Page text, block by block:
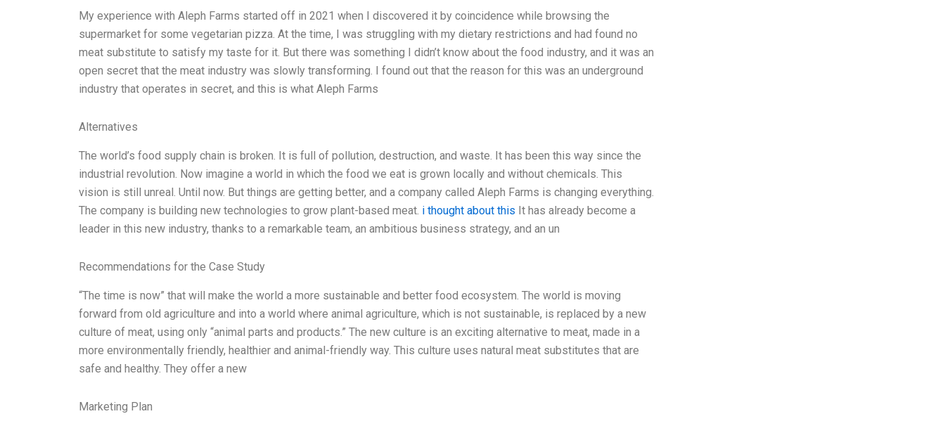
My experience with Aleph Farms started off in 2021 when I discovered it by coincidence while browsing the
supermarket for some vegetarian pizza. At the time, I was struggling with my dietary restrictions and had found no
meat substitute to satisfy my taste for it. But there was something I didn’t know about the food industry, and it was an
open secret that the meat industry was slowly transforming. I found out that the reason for this was an underground
industry that operates in secret, and this is what Aleph Farms
Alternatives
The world’s food supply chain is broken. It is full of pollution, destruction, and waste. It has been this way since the
industrial revolution. Now imagine a world in which the food we eat is grown locally and without chemicals. This
vision is still unreal. Until now. But things are getting better, and a company called Aleph Farms is changing everything.
The company is building new technologies to grow plant-based meat. i thought about this It has already become a
leader in this new industry, thanks to a remarkable team, an ambitious business strategy, and an un
Recommendations for the Case Study
“The time is now” that will make the world a more sustainable and better food ecosystem. The world is moving
forward from old agriculture and into a world where animal agriculture, which is not sustainable, is replaced by a new
culture of meat, using only “animal parts and products.” The new culture is an exciting alternative to meat, made in a
more environmentally friendly, healthier and animal-friendly way. This culture uses natural meat substitutes that are
safe and healthy. They offer a new
Marketing Plan